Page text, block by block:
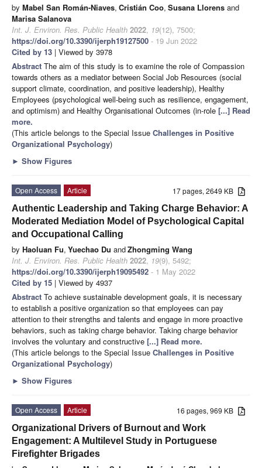
by Mabel San Román-Niaves, Cristián Coo, Susana Llorens and
Marisa Salanova
Int. J. Environ. Res. Public Health 2022, 19(12), 7500;
https://doi.org/10.3390/ijerph19127500 - 19 Jun 2022
Cited by 13 | Viewed by 3978
Abstract The aim of this study is to examine the role of Compassion
towards others as a mediator between Social Job Resources (social
support climate, coordination, and positive leadership), Healthy
Employees (psychological well-being such as resilience, engagement,
and optimism) and Healthy Organisational Outcomes (in-role [...] Read
more.
(This article belongs to the Special Issue Challenges in Positive
Organizational Psychology)
► Show Figures
17 pages, 2649 KB
Open Access
Article
Authentic Leadership and Taking Charge Behavior: A
Moderated Mediation Model of Psychological Capital
and Occupational Calling
by Haoluan Fu, Yuechao Du andZhongming Wang
Int. J. Environ. Res. Public Health 2022, 19(9), 5492;
https://doi.org/10.3390/ijerph19095492 - 1 May 2022
Cited by 15 | Viewed by 4937
Abstract To achieve sustainable development goals, it is necessary
to establish a positive organization so that employees can pay
attention to their strengths and talents and engage in more proactive
behaviors, such as taking charge behavior. Taking charge behavior
involves the voluntary and constructive [...] Read more.
(This article belongs to the Special Issue Challenges in Positive
Organizational Psychology)
► Show Figures
16 pages, 969 KB
Open Access
Article
Organizational Drivers of Burnout and Work
Engagement: A Multilevel Study in Portuguese
Firefighter Brigades